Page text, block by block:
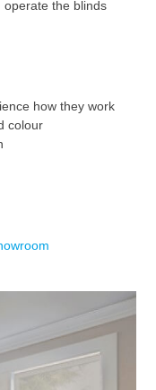
operate the blinds
how they work
colour